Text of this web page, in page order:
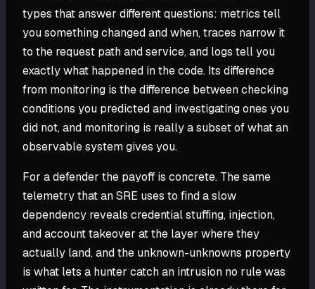
types that answer different questions: metrics tell
you something changed and when, traces narrow it
to the request path and service, and logs tell you
exactly what happened in the code. Its difference
from monitoring is the difference between checking
conditions you predicted and investigating ones you
did not, and monitoring is really a subset of what an
observable system gives you.
For a defender the payoff is concrete. The same
telemetry that an SRE uses to find a slow
dependency reveals credential stuffing, injection,
and account takeover at the layer where they
actually land, and the unknown-unknowns property
is what lets a hunter catch an intrusion no rule was